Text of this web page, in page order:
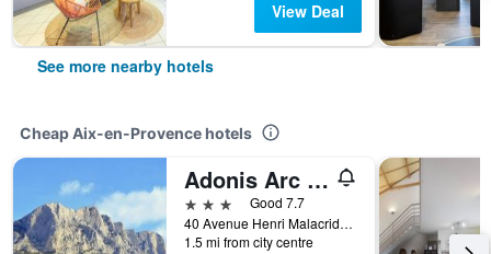
View Deal
See more nearby hotels
Cheap Aix-en-Provence hotels
Adonis Arc Hotel Aix
3 stars
Good 7.7
40 Avenue Henri Malacrida, Aix-en-Provence, Bouches-du-Rhône, France
1.5 mi from city centre